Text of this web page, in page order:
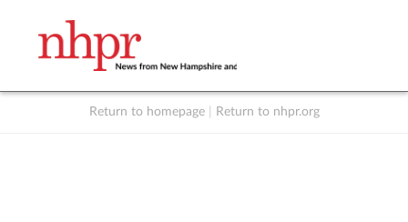
Return to homepage Return to nhpr.org